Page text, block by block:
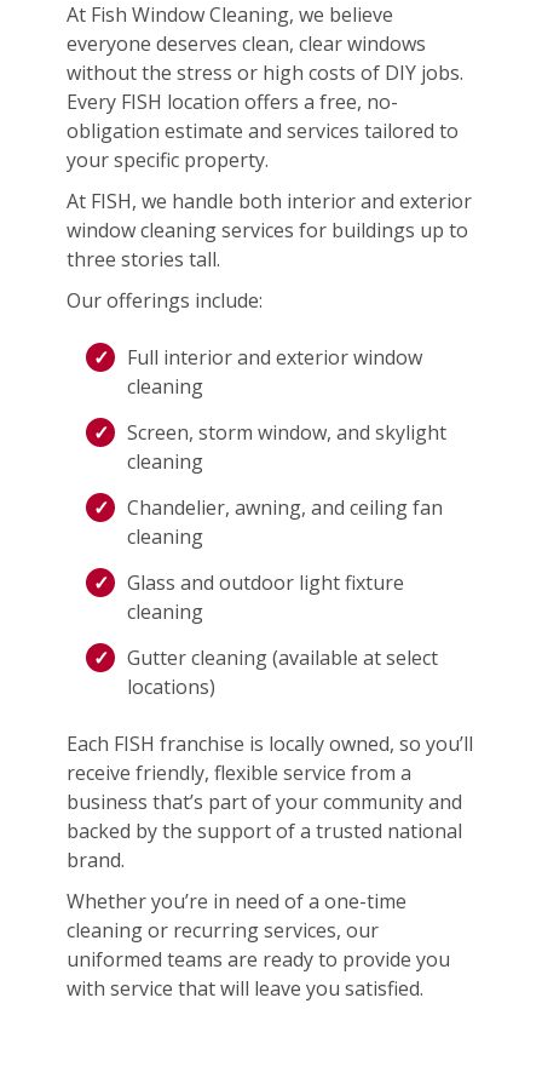
At Fish Window Cleaning, we believe
everyone deserves clean, clear windows
without the stress or high costs of DIY jobs.
Every FISH location offers a free, no-
obligation estimate and services tailored to
your specific property.
At FISH, we handle both interior and exterior
window cleaning services for buildings up to
three stories tall.
Our offerings include:
Full interior and exterior window
cleaning
Screen, storm window, and skylight
cleaning
Chandelier, awning, and ceiling fan
cleaning
Glass and outdoor light fixture
cleaning
Gutter cleaning (available at select
locations)
Each FISH franchise is locally owned, so you’ll
receive friendly, flexible service from a
business that’s part of your community and
backed by the support of a trusted national
brand.
Whether you’re in need of a one-time
cleaning or recurring services, our
uniformed teams are ready to provide you
with service that will leave you satisfied.